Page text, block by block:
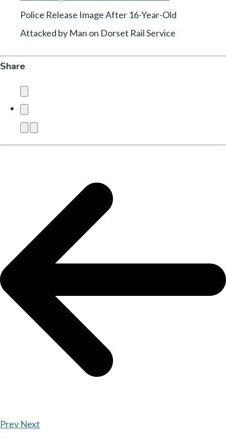
Police Release Image After 16-Year-Old
Attacked by Man on Dorset Rail Service
Share
Prev Next